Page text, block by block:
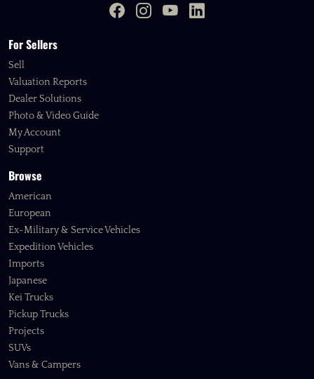
For Sellers
Sell
Valuation Reports
Dealer Solutions
Photo & Video Guide
My Account
Support
Browse
American
European
Ex-Military & Service Vehicles
Expedition Vehicles
Imports
Japanese
Kei Trucks
Pickup Trucks
Projects
SUVs
Vans & Campers